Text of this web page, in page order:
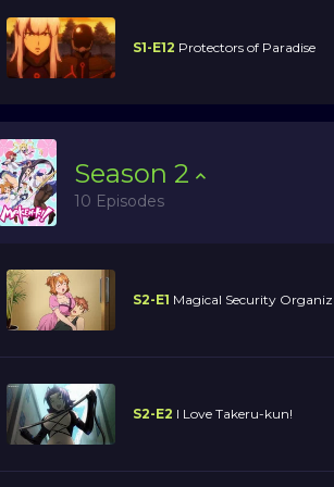
S1-E12 Protectors of Paradise
Season 2
10 Episodes
S2-E1 Magical Security
S2-E2 I Love Takeru-kun!